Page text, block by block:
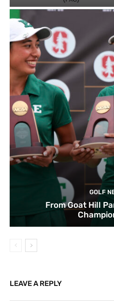
GOLF
From Goat Hill
LEAVE A REPLY